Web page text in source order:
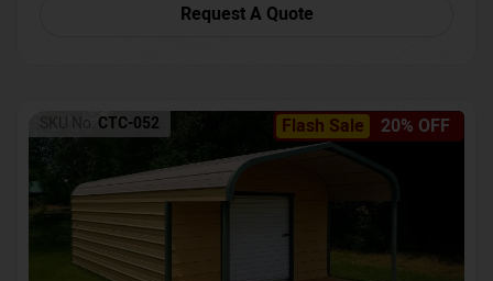
Request A Quote
Flash Sale 20% OFF
SKU No: CTC-052